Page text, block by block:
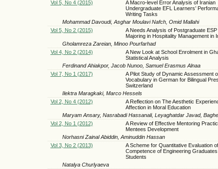
Vol 5, No 4 (2015)
A Macro-level Error Analysis of Iranian
Undergraduate EFL Learners’
Writing Tasks
Mohammad Davoudi, Asghar Moulavi Nafch, Omid Mallahi
Vol 5, No 2 (2015)
A Needs Analysis of Postgraduate
Majoring in Hospitality Management in
Gholamreza Zareian, Minoo Pourfarhad
Vol 4, No 2 (2014)
A New Look at School Enrolment in
Statistical Analysis
Ferdinand Ahiakpor, Jacob Nunoo, Samuel Erasmus Alnaa
Vol 7, No 1 (2017)
A Pilot Study of Dynamic Assessment
Vocabulary in German for Bilingual
Switzerland
Ilektra Maragkaki, Marco Hessels
Vol 2, No 4 (2012)
A Reflection on The Aesthetic
Affection in Moral Education
Maryam Ansary, Nasrabadi Hassanali, Leyaghatdar Javad,
Vol 2, No 1 (2012)
A Review of Effective Mentoring
Mentees Development
Norhasni Zainal Abiddin, Aminuddin Hassan
Vol 3, No 2 (2013)
A Scheme for Quantitative Evaluation of
Competence of Engineering
Students
Natalya Churlyaeva